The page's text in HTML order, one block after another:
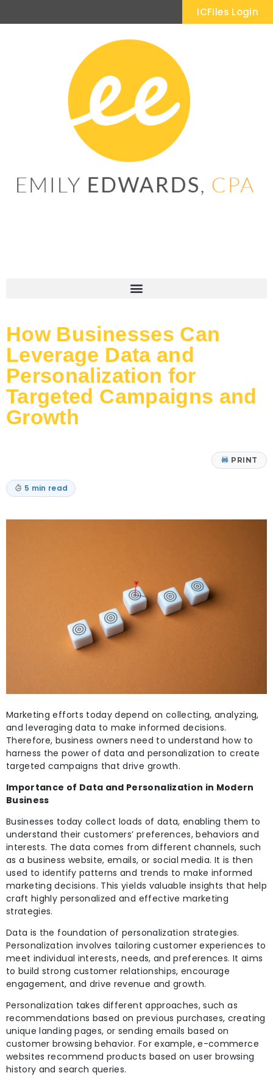
ICFiles Login
How Businesses Can
Leverage Data and
Personalization for
Targeted Campaigns and
Growth
PRINT
5 min read
Marketing efforts today depend on collecting,analyzing,
and leveraging data to make informed decisions.
Therefore, business owners need to understand how to
harness the power of data and personalization to create
targeted campaigns that drive growth.
Importance of Data and Personalization in Modern
Business
Businesses today collect loads of data, enabling them to
understand their customers’ preferences, behaviors and
interests. The data comes from different channels, such
as a business website, emails, or social media. It is then
used to identify patterns and trends to make informed
marketing decisions. This yields valuable insights that help
craft highly personalized and effective marketing
strategies.
Data is the foundation of personalization strategies.
Personalization involves tailoring customer experiences to
meet individual interests,needs, and preferences. It aims
to build strong customer relationships, encourage
engagement, and drive revenue and growth.
Personalization takes different approaches, such as
recommendations based on previous purchases, creating
unique landing pages, or sending emails based on
customer browsing behavior. For example, e-commerce
websites recommend products based on user browsing
history and search queries.